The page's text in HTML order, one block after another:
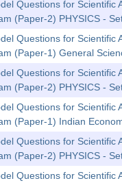
Ebooks
Keys
Questions for Scientific
(Paper-2) PHYSICS -
Questions for Scientific
(Paper-1) General
Questions for Scientific
(Paper-2) PHYSICS -
Questions for Scientific
(Paper-1) Indian
Questions for Scientific
(Paper-2) PHYSICS -
Questions for Scientific